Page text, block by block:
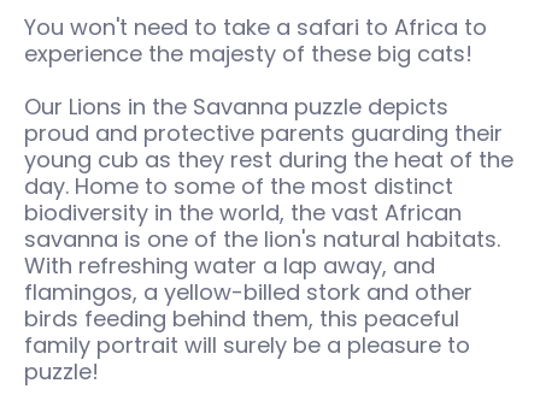
You won't need to take a safari to Africa to
experience the majesty of these big cats!
Our Lions in the Savanna puzzle depicts
proud and protective parents guarding their
young cub as they rest during the heat of the
day. Home to some of the most distinct
biodiversity in the world, the vast African
savanna is one of the lion's natural habitats.
With refreshing water a lap away, and
flamingos, a yellow-billed stork and other
birds feeding behind them, this peaceful
family portrait will surely be a pleasure to
puzzle!